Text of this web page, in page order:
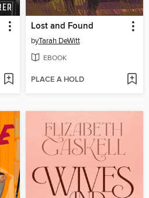
Lost and Found
byTarah DeWitt
EBOOK
PLACE A HOLD